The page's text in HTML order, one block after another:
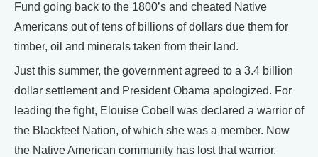
Fund going back to the 1800’s and cheated Native
Americans out of tens of billions of dollars due them for
timber, oil and minerals taken from their land.
Just this summer, the government agreed to a 3.4 billion
dollar settlement and President Obama apologized. For
leading the fight, Elouise Cobell was declared a warrior of
the Blackfeet Nation, of which she was a member. Now
the Native American community has lost that warrior.